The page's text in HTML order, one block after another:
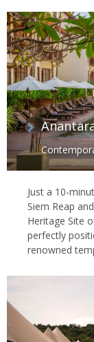
Just a 10-
Siem Reap
Heritage Site
perfectly
renowned